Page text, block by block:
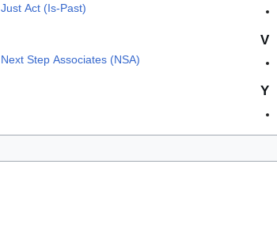
Just Act (Is-Past)
Next Step Associates (NSA)
V
Y